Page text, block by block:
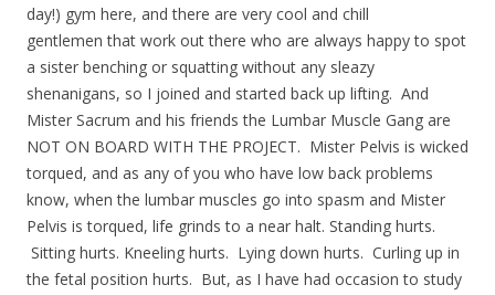
day!) gym here, and there are very cool and chill
gentlemen that work out there who are always happy to spot
a sister benching or squatting without any sleazy
shenanigans, so I joined and started back up lifting. And
Mister Sacrum and his friends the Lumbar Muscle Gang are
NOT ON BOARD WITH THE PROJECT. Mister Pelvis is wicked
torqued, and as any of you who have low back problems
know, when the lumbar muscles go into spasm and Mister
Pelvis is torqued, life grinds to a near halt. Standing hurts.
Sitting hurts. Kneeling hurts. Lying down hurts. Curling up in
the fetal position hurts. But, as I have had occasion to study